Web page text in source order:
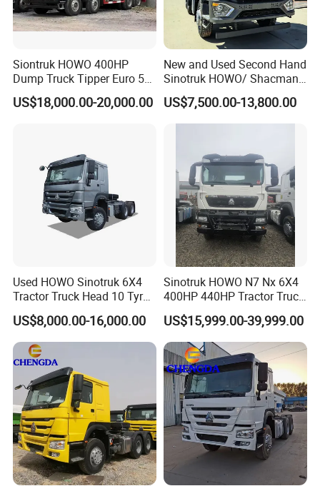
Siontruk HOWO 400HP
Dump Truck Tipper Euro 5
Low Price New or Used
Dumptruck
US$18,000.00-20,000.00
New and Used Second Hand
Sinotruk HOWO/ Shacman
Tractor Transport Cargo
Truck Heavy Duty Truck
Price
US$7,500.00-13,800.00
Used HOWO Sinotruk 6X4
Tractor Truck Head 10 Tyre
30tons Manual 351-450HP
Diesel Fuel Weichai Logistic
Prime Mover Left
US$8,000.00-16,000.00
Sinotruk HOWO N7 Nx 6X4
400HP 440HP Tractor Truck
Trailer Head Heavy Duty
Prime Mover Used Trucks
US$15,999.00-39,999.00